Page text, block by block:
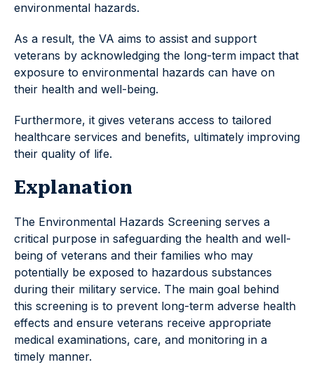
environmental hazards.
As a result, the VA aims to assist and support
veterans by acknowledging the long-term impact that
exposure to environmental hazards can have on
their health and well-being.
Furthermore, it gives veterans access to tailored
healthcare services and benefits, ultimately improving
their quality of life.
Explanation
The Environmental Hazards Screening serves a
critical purpose in safeguarding the health and well-
being of veterans and their families who may
potentially be exposed to hazardous substances
during their military service. The main goal behind
this screening is to prevent long-term adverse health
effects and ensure veterans receive appropriate
medical examinations, care, and monitoring in a
timely manner.